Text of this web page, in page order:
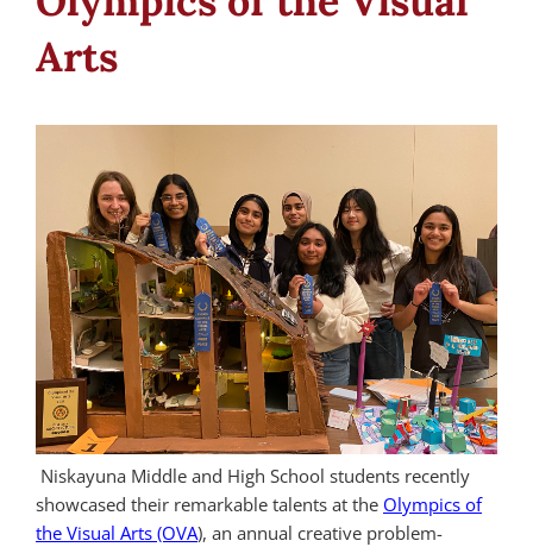
Arts
Niskayuna Middle and High School students recently
showcased their remarkable talents at the Olympics of
the Visual Arts (OVA), an annual creative problem-